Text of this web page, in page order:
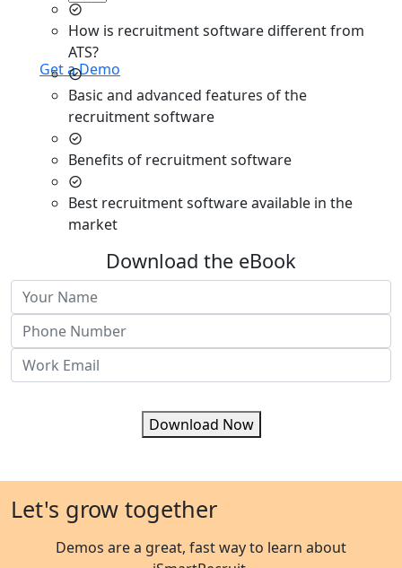
Login
Get a Demo
How is recruitment software different from
ATS?
Basic and advanced features of the
recruitment software
Benefits of recruitment software
Best recruitment software available in the
market
Download the eBook
Download Now
Let's grow together
Demos are a great, fast way to learn about